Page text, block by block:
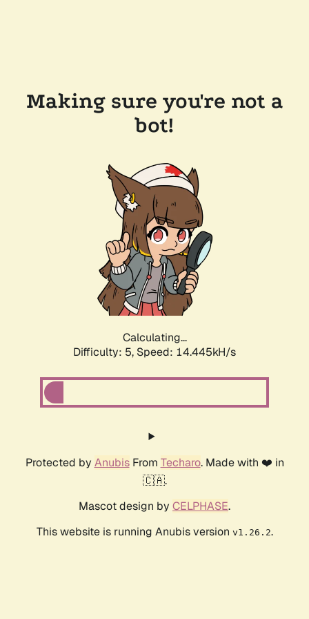
Making sure you're not a
bot!
Calculating...
Difficulty: 5, Speed: 17.030kH/s
Protected by AnubisFrom Techaro. Made with ❤️ in
🇨🇦.
Mascot design by CELPHASE.
This website is running Anubis version v1.26.2.